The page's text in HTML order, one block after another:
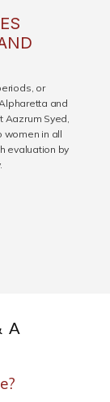
or
and
Aazrum Syed,
women in all
evaluation by
A